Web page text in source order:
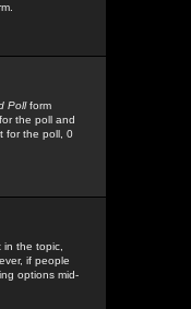
Pollform
the poll and
for the poll, 0
the topic,
if people
options mid-